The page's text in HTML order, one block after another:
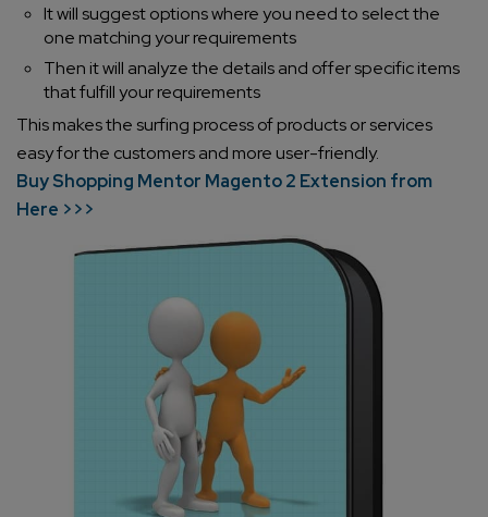
It will suggest options where you need to select the
one matching your requirements
Then it will analyze the details and offer specific items
that fulfill your requirements
This makes the surfing process of products or services
easy for the customers and more user-friendly.
Buy Shopping Mentor Magento 2 Extension from
Here >>>